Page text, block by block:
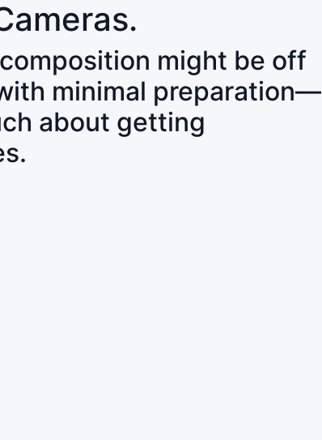
might be off
minimal preparation—
about getting